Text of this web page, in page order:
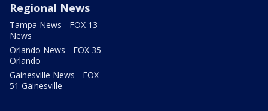
Regional News
Tampa News - FOX 13
News
Orlando News - FOX 35
Orlando
Gainesville News - FOX
51 Gainesville